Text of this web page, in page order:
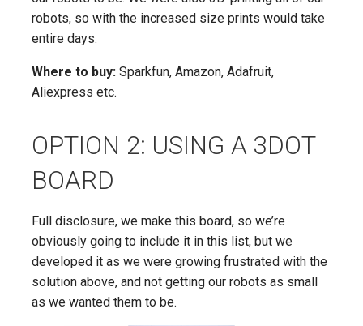
robots, so with the increased size prints would take
entire days.
Where to buy: Sparkfun, Amazon, Adafruit,
Aliexpress etc.
OPTION 2: USING A 3DOT
BOARD
Full disclosure, we make this board, so we’re
obviously going to include it in this list, but we
developed it as we were growing frustrated with the
solution above, and not getting our robots as small
as we wanted them to be.